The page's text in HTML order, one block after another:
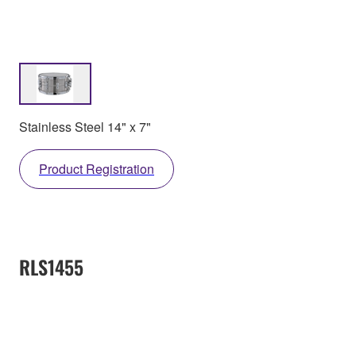
Stainless Steel 14" x 7"
Product Registration
RLS1455